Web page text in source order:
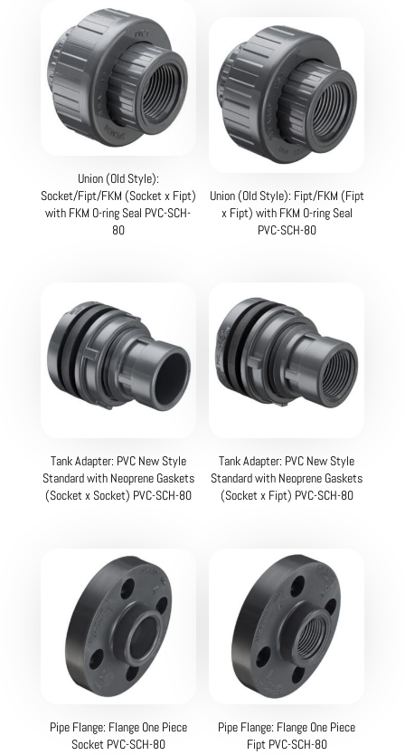
Union (Old Style):
Socket/Fipt/FKM (Socket x Fipt)
with FKM O-ring Seal PVC-SCH-
80
Union (Old Style): Fipt/FKM (Fipt
x Fipt) with FKM O-ring Seal
PVC-SCH-80
Tank Adapter: PVC New Style
Standard with Neoprene Gaskets
(Socket x Socket) PVC-SCH-80
Tank Adapter: PVC New Style
Standard with Neoprene Gaskets
(Socket x Fipt) PVC-SCH-80
Pipe Flange: Flange One Piece
Socket PVC-SCH-80
Pipe Flange: Flange One Piece
Fipt PVC-SCH-80